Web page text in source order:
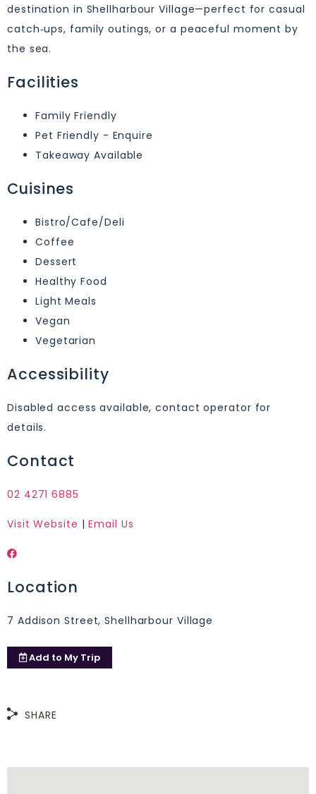
destination in Shellharbour Village—perfect for casual
catch‑ups, family outings, or a peaceful moment by
the sea.
Facilities
Family Friendly
Pet Friendly - Enquire
Takeaway Available
Cuisines
Bistro/Cafe/Deli
Coffee
Dessert
Healthy Food
Light Meals
Vegan
Vegetarian
Accessibility
Disabled access available, contact operator for
details.
Contact
02 4271 6885
Visit Website |Email Us
Location
7 Addison Street, Shellharbour Village
Add to My Trip
SHARE